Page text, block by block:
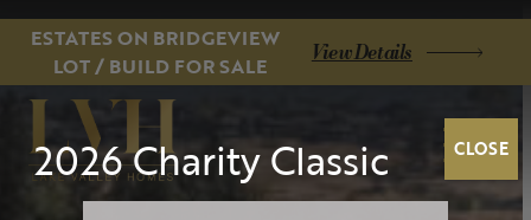
ESTATES ON BRIDGEVIEW
LOT / BUILD FOR SALE
View Details
2026 Charity Classic CLOSE